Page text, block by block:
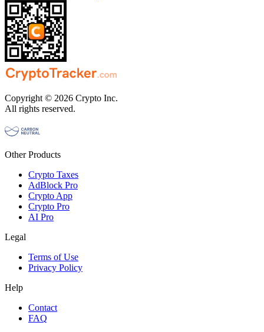
Copyright © 2026 Crypto Inc.
All rights reserved.
Other Products
Crypto Taxes
AdBlock Pro
Crypto App
Crypto Pro
AI Pro
Legal
Terms of Use
Privacy Policy
Help
Contact
FAQ